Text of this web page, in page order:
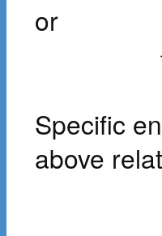
or
Specific
above